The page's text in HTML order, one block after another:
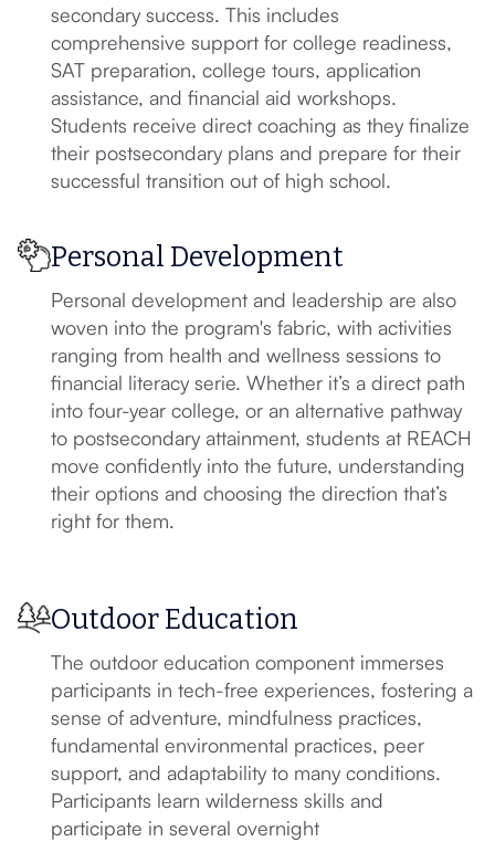
secondary success. This includes
comprehensive support for college readiness,
SAT preparation, college tours, application
assistance, and financial aid workshops.
Students receive direct coaching as they finalize
their postsecondary plans and prepare for their
successful transition out of high school.
Personal Development
Personal development and leadership are also
woven into the program's fabric, with activities
ranging from health and wellness sessions to
financial literacy serie. Whether it’s a direct path
into four-year college, or an alternative pathway
to postsecondary attainment, students at REACH
move confidently into the future, understanding
their options and choosing the direction that’s
right for them.
Outdoor Education
The outdoor education component immerses
participants in tech-free experiences, fostering a
sense of adventure, mindfulness practices,
fundamental environmental practices, peer
support, and adaptability to many conditions.
Participants learn wilderness skills and
participate in several overnight